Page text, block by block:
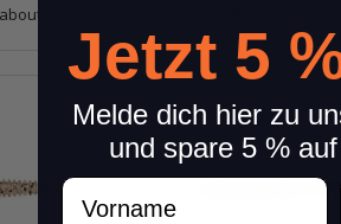
item
Jetzt 5
Melde dich hier zu
und spare 5 %
Vorname